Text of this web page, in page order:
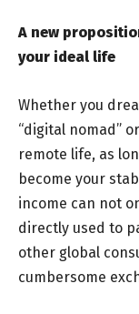
A new
your ideal life
Whether you
“digital nomad”
remote life, as
become your
income can not
directly used to
other global
cumbersome